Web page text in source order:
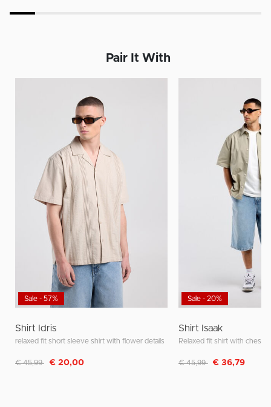
Pair It With
Sale - 57%
Shirt Idris
relaxed fit short sleeve shirt with flower details
Discounted from
€ 45,99 to€ 20,00
Sale - 20%
Shirt Isaak
Relaxed fit shirt with chest
Discounted from
€ 45,99 to€ 36,79